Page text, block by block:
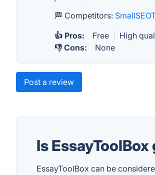
🏁 Competitors:
👍 Pros:
Free High
👎 Cons:
None
Post a review
Is EssayToolBox
EssayToolBox can be